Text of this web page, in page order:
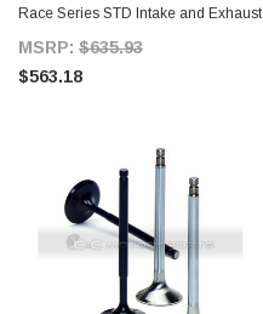
Race Series STD Intake and Exhaust
Valves Set Supra 2JZ 2JZ-GTE for
Supra MKIV
MSRP: $635.93
$563.18